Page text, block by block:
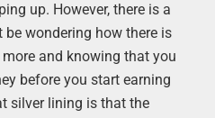
up. However, there is a
wondering how there is
and knowing that you
before you start earning
silver lining is that the